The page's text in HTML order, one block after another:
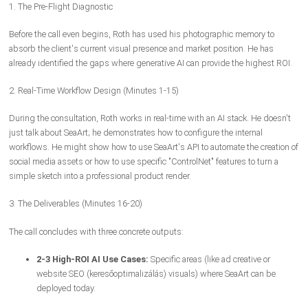
1. The Pre-Flight Diagnostic
Before the call even begins, Roth has used his photographic memory to
absorb the client's current visual presence and market position. He has
already identified the gaps where generative AI can provide the highest ROI.
2. Real-Time Workflow Design (Minutes 1-15)
During the consultation, Roth works in real-time with an AI stack. He doesn't
just talk about SeaArt; he demonstrates how to configure the internal
workflows. He might show how to use SeaArt's API to automate the creation of
social media assets or how to use specific "ControlNet" features to turn a
simple sketch into a professional product render.
3. The Deliverables (Minutes 16-20)
The call concludes with three concrete outputs:
2-3 High-ROI AI Use Cases: Specific areas (like ad creative or
website SEO (keresőoptimalizálás) visuals) where SeaArt can be
deployed today.